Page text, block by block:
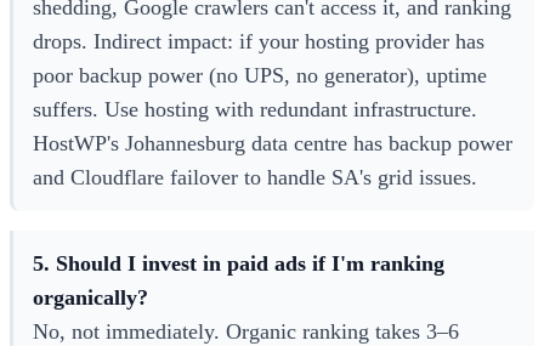
shedding, Google crawlers can't access it, and ranking
drops. Indirect impact: if your hosting provider has
poor backup power (no UPS, no generator), uptime
suffers. Use hosting with redundant infrastructure.
HostWP's Johannesburg data centre has backup power
and Cloudflare failover to handle SA's grid issues.
5. Should I invest in paid ads if I'm ranking
organically?
No, not immediately. Organic ranking takes 3–6